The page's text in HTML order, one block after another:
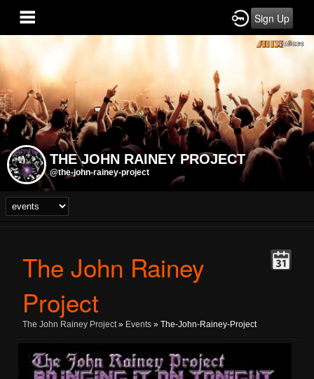
Sign Up
THE JOHN RAINEY PROJECT
@the-john-rainey-project
The John Rainey
Project
The John Rainey Project » Events » The-John-Rainey-Project